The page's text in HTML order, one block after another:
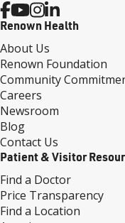
Renown Health
About Us
Renown Foundation
Community
Careers
Newsroom
Blog
Contact Us
Patient & Visitor
Find a Doctor
Price Transparency
Find a Location